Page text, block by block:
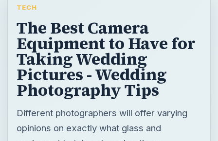
TECH
The Best Camera
Equipment to Have for
Taking Wedding
Pictures - Wedding
Photography Tips
Different photographers will offer varying
opinions on exactly what glass and